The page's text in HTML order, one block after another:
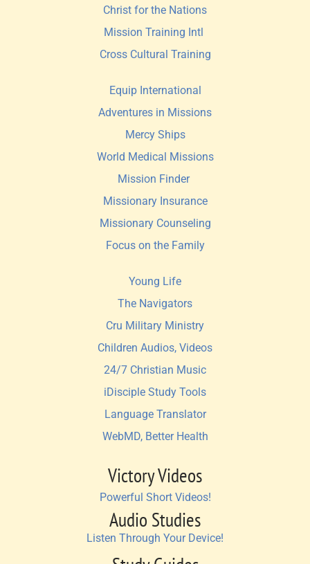
Christ for the Nations
Mission Training Intl
Cross Cultural Training
Equip International
Adventures in Missions
Mercy Ships
World Medical Missions
Mission Finder
Missionary Insurance
Missionary Counseling
Focus on the Family
Young Life
The Navigators
Cru Military Ministry
Children Audios, Videos
24/7 Christian Music
iDisciple Study Tools
Language Translator
WebMD, Better Health
Victory Videos
Powerful Short Videos!
Audio Studies
Listen Through Your Device!